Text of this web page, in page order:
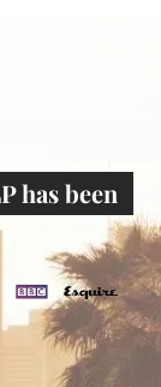
has been